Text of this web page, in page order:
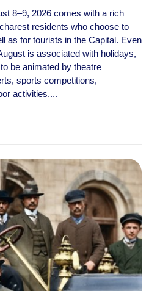
8–9, 2026 comes with a rich
residents who choose to
as for tourists in the Capital. Even
is associated with holidays,
be animated by theatre
sports competitions,
activities....